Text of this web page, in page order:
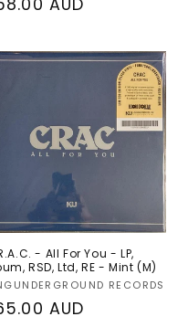
AUD
- All For You - LP,
RSD, Ltd, RE - Mint (M)
RECORDS
AUD